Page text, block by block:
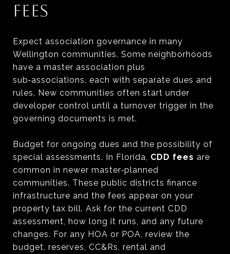
FEES
Expect association governance in many
Wellington communities. Some neighborhoods
have a master association plus
sub‑associations, each with separate dues and
rules. New communities often start under
developer control until a turnover trigger in the
governing documents is met.
Budget for ongoing dues and the possibility of
special assessments. In Florida, CDD fees are
common in newer master‑planned
communities. These public districts finance
infrastructure and the fees appear on your
property tax bill. Ask for the current CDD
assessment, how long it runs, and any future
changes. For any HOA or POA, review the
budget, reserves, CC&Rs, rental and